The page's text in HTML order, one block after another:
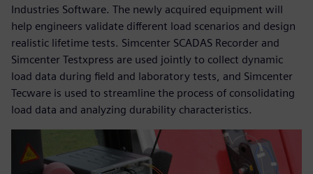
Industries Software. The newly acquired equipment will
help engineers validate different load scenarios and design
realistic lifetime tests. Simcenter SCADAS Recorder and
Simcenter Testxpress are used jointly to collect dynamic
load data during field and laboratory tests, and Simcenter
Tecware is used to streamline the process of consolidating
load data and analyzing durability characteristics.